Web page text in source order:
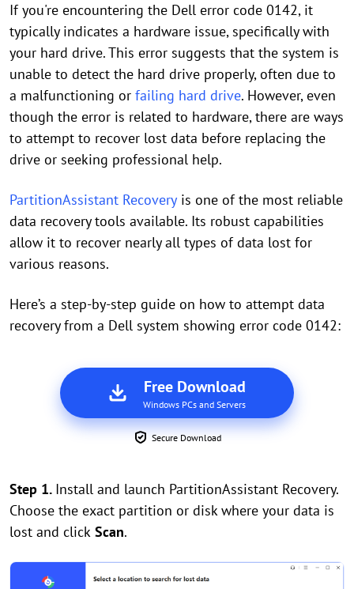
If you're encountering the Dell error code 0142, it
typically indicates a hardware issue, specifically with
your hard drive. This error suggests that the system is
unable to detect the hard drive properly, often due to
a malfunctioning or failing hard drive. However, even
though the error is related to hardware, there are ways
to attempt to recover lost data before replacing the
drive or seeking professional help.
PartitionAssistant Recovery is one of the most reliable
data recovery tools available. Its robust capabilities
allow it to recover nearly all types of data lost for
various reasons.
Here’s a step-by-step guide on how to attempt data
recovery from a Dell system showing error code 0142:
Free Download
Windows PCs and Servers
Secure Download
Step 1. Install and launch PartitionAssistant Recovery.
Choose the exact partition or disk where your data is
lost and click Scan.